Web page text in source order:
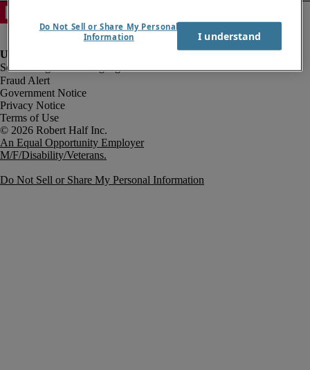
Fraud Alert
Government Notice
Privacy Notice
Terms of Use
An Equal Opportunity Employer
M/F/Disability/Veterans.
Do Not Sell or Share My Personal Information
Do Not Sell or Share My Personal
Information
I understand